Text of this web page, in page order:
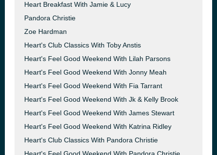
Heart Breakfast With Jamie & Lucy
Pandora Christie
Zoe Hardman
Heart's Club Classics With Toby Anstis
Heart's Feel Good Weekend With Lilah Parsons
Heart's Feel Good Weekend With Jonny Meah
Heart's Feel Good Weekend With Fia Tarrant
Heart's Feel Good Weekend With Jk & Kelly Brook
Heart's Feel Good Weekend With James Stewart
Heart's Feel Good Weekend With Katrina Ridley
Heart's Club Classics With Pandora Christie